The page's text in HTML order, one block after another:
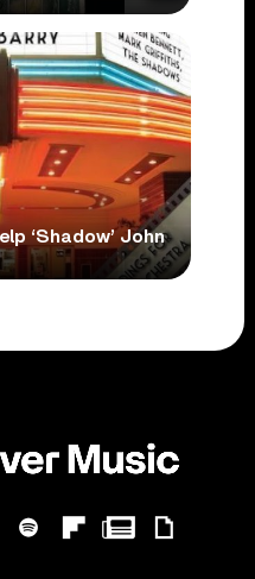
‘Shadow’ John